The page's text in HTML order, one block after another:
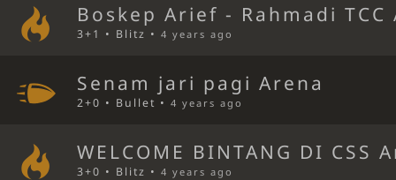
Boskep Arief - Rahmadi TCC
3+1 • Blitz •4 years ago
Senam jari pagi Arena
2+0 • Bullet •4 years ago
WELCOME BINTANG DI CSS
3+0 • Blitz •4 years ago